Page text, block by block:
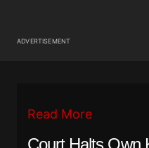
ADVERTISEMENT
Read More
Court Halts Own